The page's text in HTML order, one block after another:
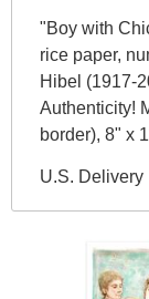
"Boy with
rice paper,
Hibel (1917-
Authenticity!
border), 8" x
U.S. Delivery